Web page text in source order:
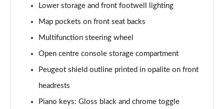
Lower storage and front footwell lighting
Map pockets on front seat backs
Multifunction steering wheel
Open centre console storage compartment
Peugeot shield outline printed in opalite on front
headrests
Piano keys: Gloss black and chrome toggle